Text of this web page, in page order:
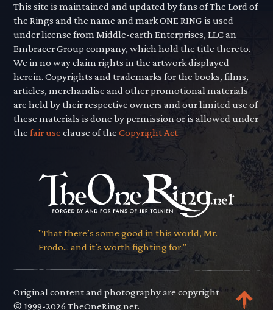
This site is maintained and updated by fans of The Lord of
the Rings and the name and mark ONE RING is used
under license from Middle-earth Enterprises, LLC an
Embracer Group company, which hold the title thereto.
We in no way claim rights in the artwork displayed
herein. Copyrights and trademarks for the books, films,
articles, merchandise and other promotional materials
are held by their respective owners and our limited use of
these materials is done by permission or is allowed under
thefair use clause of theCopyright Act.
"That there’s some good in this world, Mr.
Frodo... and it’s worth fighting for."
Original content and photography are copyright
© 1999-2026 TheOneRing.net.